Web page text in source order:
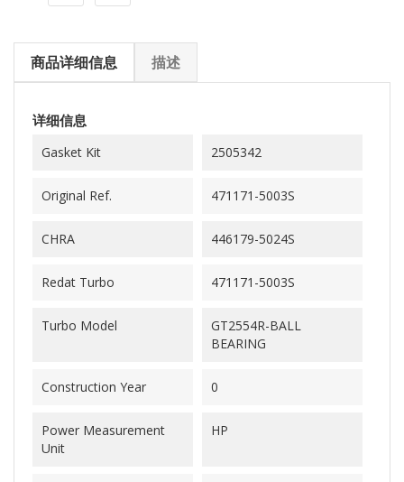
商品详细信息 描述
详细信息
Gasket Kit 2505342
Original Ref. 471171-5003S
CHRA 446179-5024S
Redat Turbo 471171-5003S
Turbo Model
GT2554R-BALL
BEARING
Construction Year 0
Power Measurement
Unit
HP